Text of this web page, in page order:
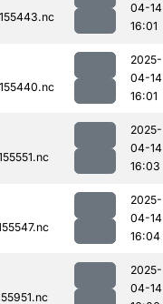
04-14
16:01
2025-
04-14
16:01
2025-
04-14
16:03
2025-
04-14
16:04
2025-
04-14